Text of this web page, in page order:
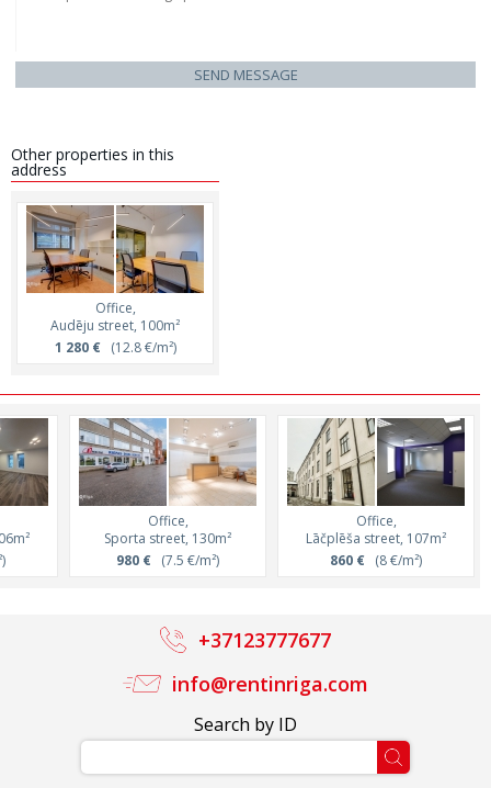
SEND MESSAGE
Other properties in this
address
Office,
Audēju street, 100m²
1 280 €(12.8 €/m²)
Office,
Sporta street, 130m²
980 € (7.5 €/m²)
Office,
Lāčplēša street, 107m²
860 € (8 €/m²)
Search by ID
info@rentinriga.com
+37123777677